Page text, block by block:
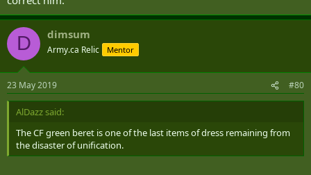
D dimsum
Army.ca Relic Mentor
23 May 2019 #80
AlDazz said:
The CF green beret is one of the last items of dress remaining from
the disaster of unification.